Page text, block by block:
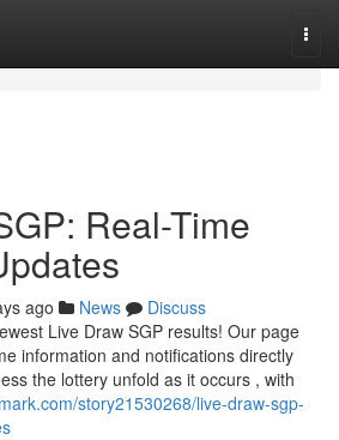
Real-Time
ago News
Discuss
Live Draw SGP results! Our page
information and notifications directly
the lottery unfold as it occurs , with
story21530268/live-draw-sgp-